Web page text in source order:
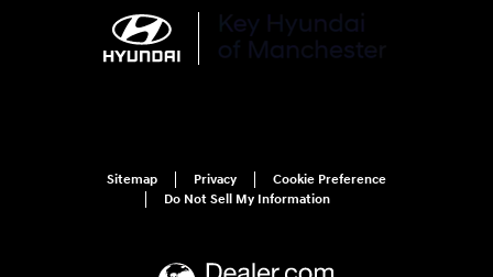
Sitemap Privacy
Cookie Preference
Do Not Sell My Information